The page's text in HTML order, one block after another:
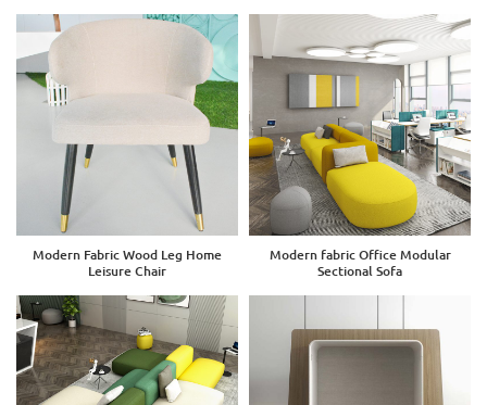
Modern Fabric Wood Leg Home
Leisure Chair
Modern fabric Office Modular
Sectional Sofa